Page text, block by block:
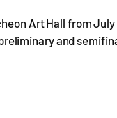
Art Hall from
and